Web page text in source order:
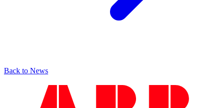
Back to News